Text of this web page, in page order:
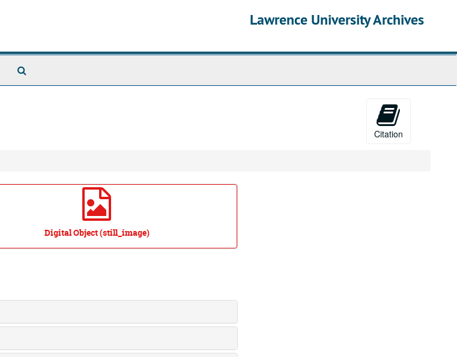
Lawrence University Archives
Citation
Digital Object (still_image)